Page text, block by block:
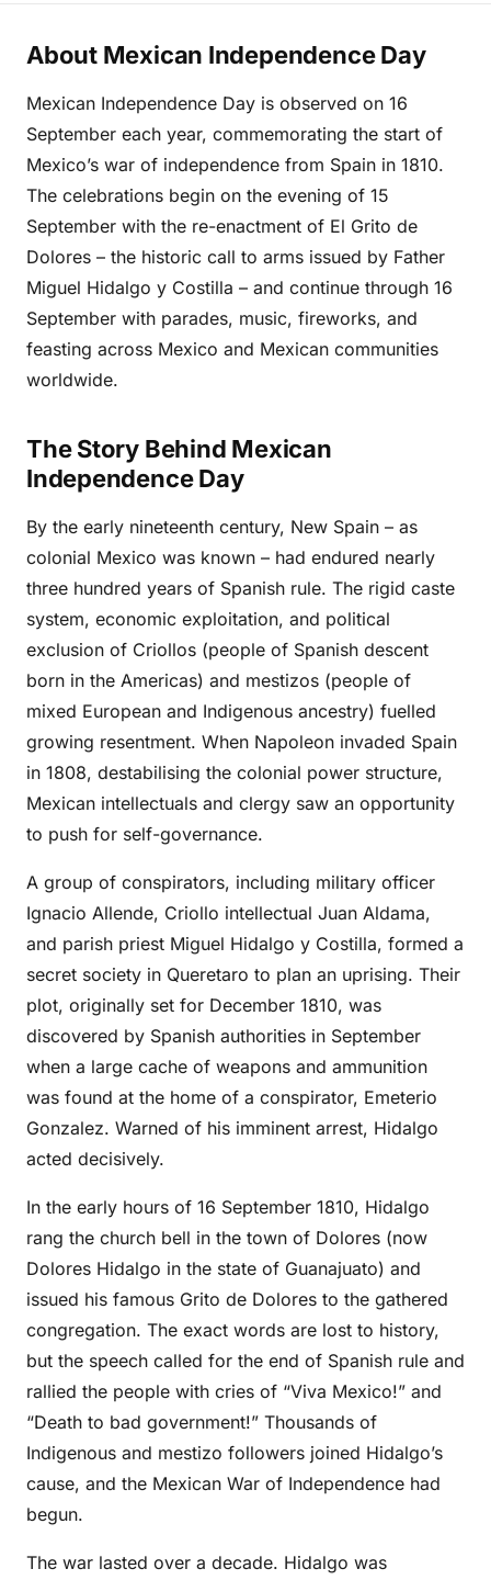
About Mexican Independence Day
Mexican Independence Day is observed on 16
September each year, commemorating the start of
Mexico’s war of independence from Spain in 1810.
The celebrations begin on the evening of 15
September with the re-enactment of El Grito de
Dolores – the historic call to arms issued by Father
Miguel Hidalgo y Costilla – and continue through 16
September with parades, music, fireworks, and
feasting across Mexico and Mexican communities
worldwide.
The Story Behind Mexican
Independence Day
By the early nineteenth century, New Spain – as
colonial Mexico was known – had endured nearly
three hundred years of Spanish rule. The rigid caste
system, economic exploitation, and political
exclusion of Criollos (people of Spanish descent
born in the Americas) and mestizos (people of
mixed European and Indigenous ancestry) fuelled
growing resentment. When Napoleon invaded Spain
in 1808, destabilising the colonial power structure,
Mexican intellectuals and clergy saw an opportunity
to push for self-governance.
A group of conspirators, including military officer
Ignacio Allende, Criollo intellectual Juan Aldama,
and parish priest Miguel Hidalgo y Costilla, formed a
secret society in Queretaro to plan an uprising. Their
plot, originally set for December 1810, was
discovered by Spanish authorities in September
when a large cache of weapons and ammunition
was found at the home of a conspirator, Emeterio
Gonzalez. Warned of his imminent arrest, Hidalgo
acted decisively.
In the early hours of 16 September 1810, Hidalgo
rang the church bell in the town of Dolores (now
Dolores Hidalgo in the state of Guanajuato) and
issued his famous Grito de Dolores to the gathered
congregation. The exact words are lost to history,
but the speech called for the end of Spanish rule and
rallied the people with cries of “Viva Mexico!” and
“Death to bad government!” Thousands of
Indigenous and mestizo followers joined Hidalgo’s
cause, and the Mexican War of Independence had
begun.
The war lasted over a decade. Hidalgo was